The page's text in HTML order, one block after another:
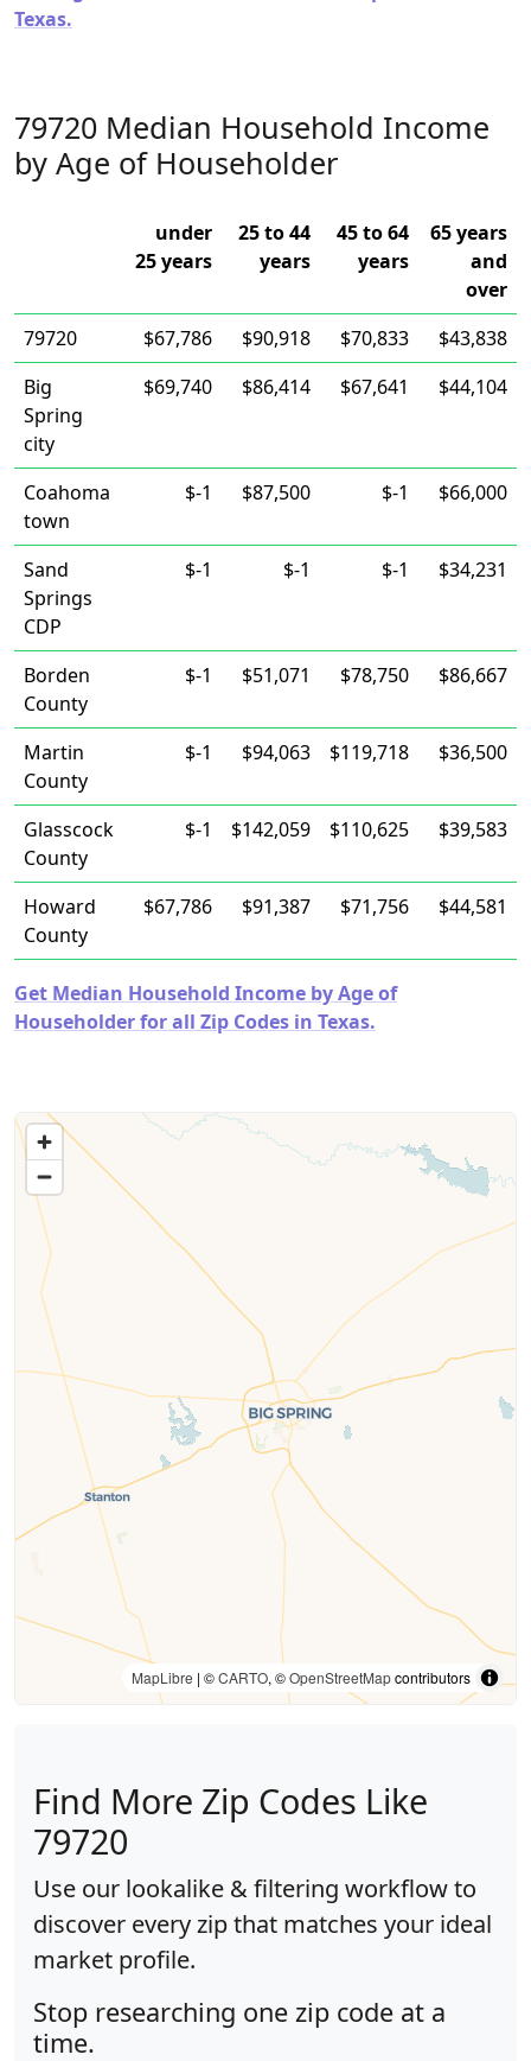
Texas.
79720 Median Household Income
by Age of Householder
under
25 years
25 to 44
years
45 to 64
years
65 years
and
over
79720
$67,786 $90,918 $70,833
$43,838
Big
Spring
city
$69,740 $86,414 $67,641 $44,104
Coahoma
town
$-1 $87,500 $-1 $66,000
Sand
Springs
CDP
$-1 $-1 $-1 $34,231
Borden
County
$-1 $51,071 $78,750 $86,667
Martin
County
$-1 $94,063 $119,718 $36,500
Glasscock
County
$-1 $142,059 $110,625 $39,583
Howard
County
$67,786 $91,387 $71,756 $44,581
Get Median Household Income by Age of
Householder for all Zip Codes in Texas.
MapLibre | ©CARTO, ©OpenStreetMapcontributors
Find More Zip Codes Like
79720
Use our lookalike & filtering workflow to
discover every zip that matches your ideal
market profile.
Stop researching one zip code at a
time.